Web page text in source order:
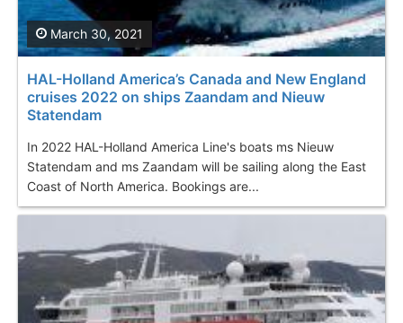
HAL-Holland America’s Canada and New England
cruises 2022 on ships Zaandam and Nieuw
Statendam
In 2022 HAL-Holland America Line's boats ms Nieuw
Statendam and ms Zaandam will be sailing along the East
Coast of North America. Bookings are...
March 30, 2021